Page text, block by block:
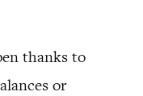
thanks to
or